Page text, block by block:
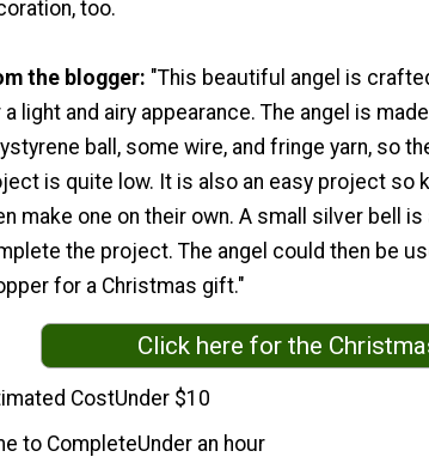
too.
the blogger: "This beautiful angel is
a light and airy appearance. The angel is
ball, some wire, and fringe yarn, so
is quite low. It is also an easy project so
make one on their own. A small silver bell
the project. The angel could then be
for a Christmas gift."
Click here for the
CostUnder $10
to CompleteUnder an hour